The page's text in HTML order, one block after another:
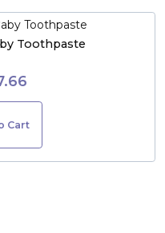
Toothpaste
Cart